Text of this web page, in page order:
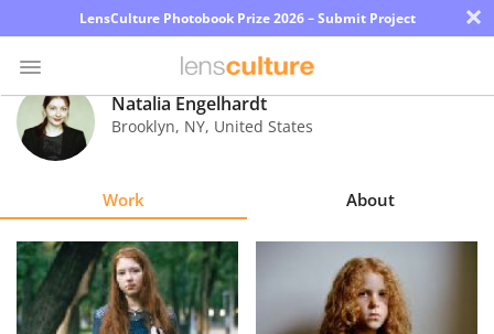
LensCulture Photobook Prize 2026 – Submit Project ×
Photo
Contest
Explore
Learn
Natalia Engelhardt
Brooklyn, NY, United States
Work About